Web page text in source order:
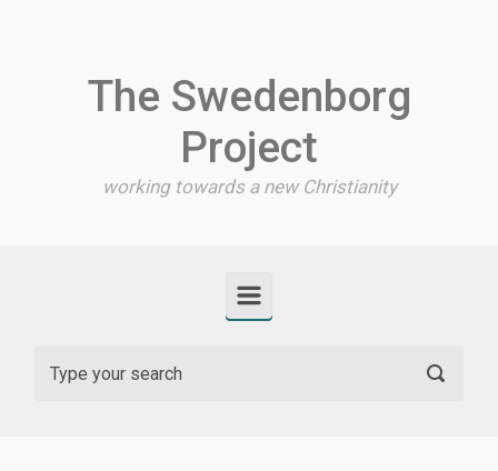
The Swedenborg
Project
working towards a new Christianity